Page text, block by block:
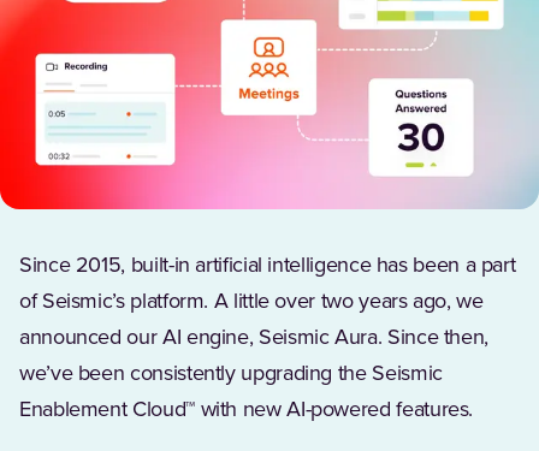
Since 2015, built-in artificial intelligence has been a part
of Seismic’s platform. A little over two years ago, we
announced our AI engine, Seismic Aura. Since then,
we’ve been consistently upgrading the Seismic
Enablement Cloud™ with new AI-powered features.